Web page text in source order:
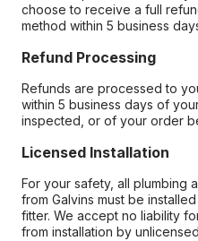
choose to receive a full
method within 5 business
Refund Processing
Refunds are processed to
within 5 business days of
inspected, or of your order
Licensed Installation
For your safety, all plumbing
from Galvins must be
fitter. We accept no liability
from installation by